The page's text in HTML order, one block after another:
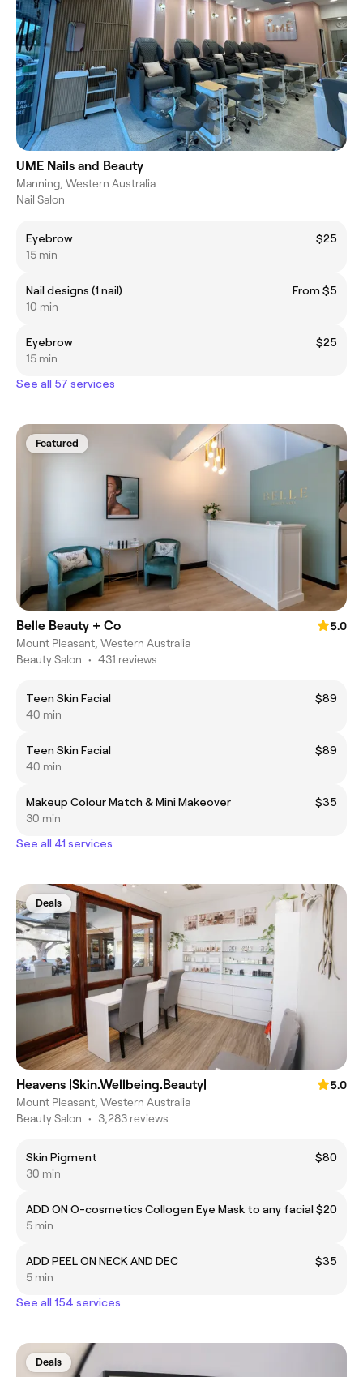
UME Nails and Beauty
Manning, Western Australia
Nail Salon
Eyebrow
$25
15 min
Nail designs (1 nail)
From $5
10 min
Eyebrow
$25
15 min
See all 57 services
Featured
Belle Beauty + Co
5.0
Mount Pleasant, Western Australia
Beauty Salon • 431 reviews
Teen Skin Facial
$89
40 min
Teen Skin Facial
$89
40 min
Makeup Colour Match & Mini Makeover
$35
30 min
See all 41 services
Deals
Heavens |Skin.Wellbeing.Beauty|
5.0
Mount Pleasant, Western Australia
Beauty Salon • 3,283 reviews
Skin Pigment
$80
30 min
ADD ON O-cosmetics Collogen Eye Mask to any facial$20
5 min
ADD PEEL ON NECK AND DEC
$35
5 min
See all 154 services
Deals